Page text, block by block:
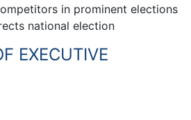
in prominent elections
national election
EXECUTIVE